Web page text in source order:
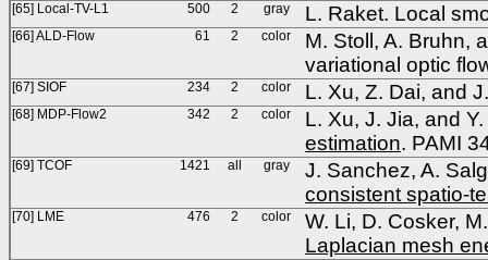
[65] Local-TV-L1 500 2 gray L. Raket. Local
[66] ALD-Flow 61 2 color
M. Stoll, A. Bruhn,
variational optic
[67] SIOF 234 2 color L. Xu, Z. Dai, and
[68] MDP-Flow2 342 2 color
L. Xu, J. Jia, and
estimation. PAMI
[69] TCOF 1421 all gray
J. Sanchez, A.
consistent spatio-
[70] LME 476 2 color
W. Li, D. Cosker,
Laplacian mesh